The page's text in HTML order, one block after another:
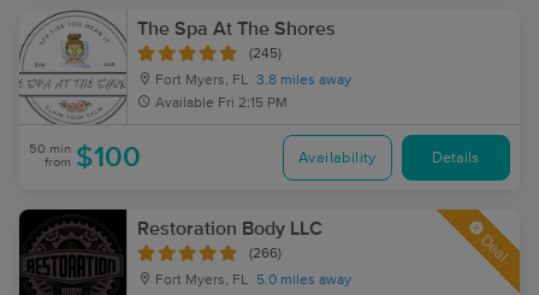
The Spa At The Shores
(245)
Fort Myers, FL 3.8 miles away
Available Fri 2:15 PM
50 min
from $100 Availability Details
Restoration Body LLC
(266)
Fort Myers, FL
5.0 miles away
Deal